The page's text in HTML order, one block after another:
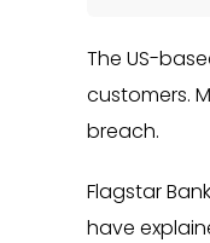
The US-
customers.
breach.
Flagstar
have